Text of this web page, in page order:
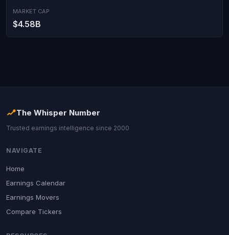
MARKET CAP
$4.58B
The Whisper Number
Trusted earnings intelligence since 2000
NAVIGATE
Home
Earnings Calendar
Earnings Movers
Compare Tickers